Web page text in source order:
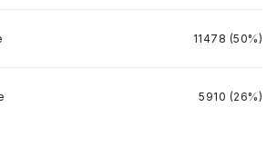
11478 (50%)
5910 (26%)